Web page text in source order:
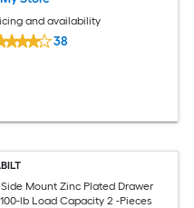
and availability
38
Mount Zinc Plated Drawer
lb Load Capacity 2 -Pieces